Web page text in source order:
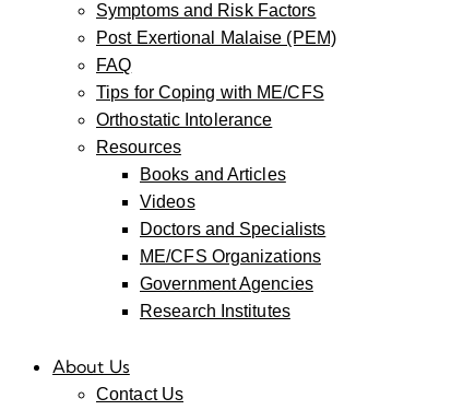
Symptoms and Risk Factors
Post Exertional Malaise (PEM)
FAQ
Tips for Coping with ME/CFS
Orthostatic Intolerance
Resources
Books and Articles
Videos
Doctors and Specialists
ME/CFS Organizations
Government Agencies
Research Institutes
About Us
Contact Us